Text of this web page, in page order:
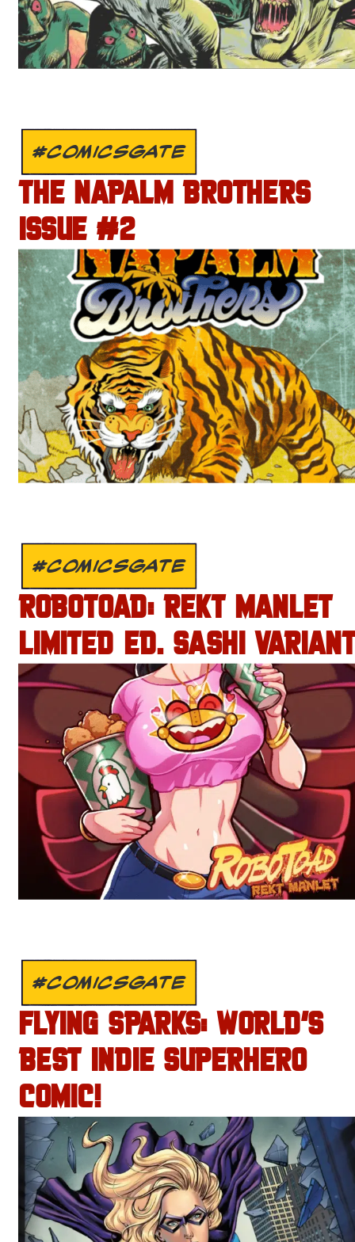
#COMICSGATE
THE NAPALM BROTHERS
ISSUE #2
#COMICSGATE
ROBOTOAD: REKT MANLET
LIMITED ED. SASHI
#COMICSGATE
FLYING SPARKS: WORLD’S
BEST INDIE SUPERHERO
COMIC!